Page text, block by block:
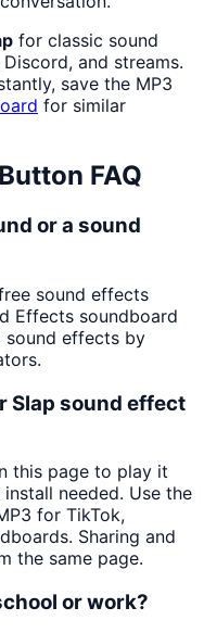
for classic sound
and streams.
save the MP3
for similar
FAQ
or a sound
sound effects
Effects soundboard
sound effects by
Slap sound effect
this page to play it
needed. Use the
for TikTok,
Sharing and
the same page.
or work?